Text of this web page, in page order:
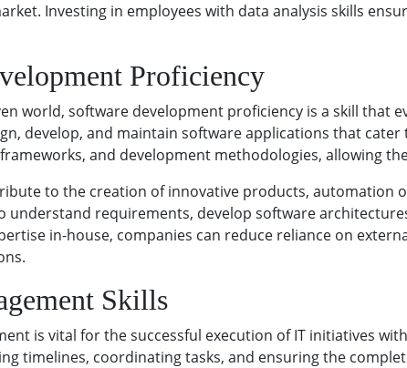
Investing in employees with data analysis skills
Proficiency
world, software development proficiency is a skill that
develop, and maintain software applications that
and development methodologies, allowing
to the creation of innovative products, automation
requirements, develop software
in-house, companies can reduce reliance on
Skills
is vital for the successful execution of IT initiatives
timelines, coordinating tasks, and ensuring the